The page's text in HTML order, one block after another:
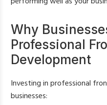
Why
Professional
Development
Investing in professional
businesses: